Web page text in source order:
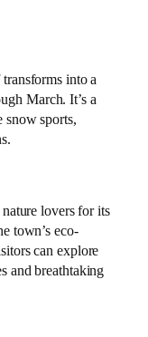
into a
March. It’s a
snow sports,
lovers for its
town’s eco-
can explore
and breathtaking